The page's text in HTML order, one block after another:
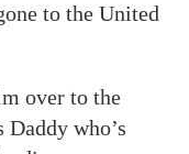
to the United
over to the
Daddy who’s